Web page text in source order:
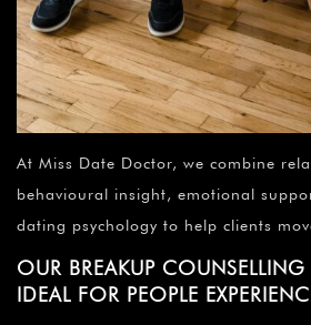
At Miss Date Doctor, we combine
behavioural insight, emotional
dating psychology to help clients
OUR BREAKUP COUNSELLING
IDEAL FOR PEOPLE